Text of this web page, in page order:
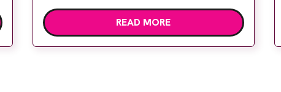
recommended the S-scan at the Back &
Body Clinic and worked closely with the
READ MORE